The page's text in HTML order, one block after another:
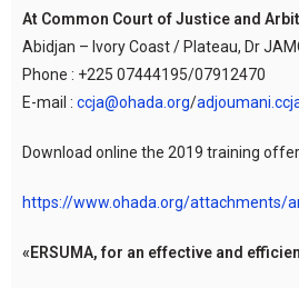
At Common Court of Justice and
Abidjan – Ivory Coast / Plateau, Dr
Phone : +225 07444195/07912470
E-mail : ccja@ohada.org/
Download online the 2019 training
https://www.ohada.org/attachments/
«ERSUMA, for an effective and